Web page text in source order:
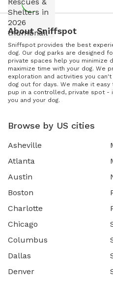
About Sniffspot
Sniffspot provides the best
dog. Our dog parks are designed
private spaces help you minimize
maximize time with your dog. We
exploration and activities you
dog out for days. We make it
pup in a controlled, private spot -
you and your dog.
Browse by US cities
Asheville
Atlanta
Austin
Boston
Charlotte
Chicago
Columbus
Dallas
Denver